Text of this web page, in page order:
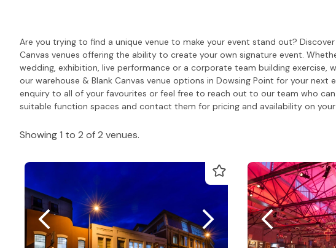
Are you trying to find a unique venue to make your event stand out?
Canvas venues offering the ability to create your own signature event.
wedding, exhibition, live performance or a corporate team building exercise,
our warehouse & Blank Canvas venue options in Dowsing Point for your next
enquiry to all of your favourites or feel free to reach out to our team who
suitable function spaces and contact them for pricing and availability on
Showing 1 to 2 of 2 venues.